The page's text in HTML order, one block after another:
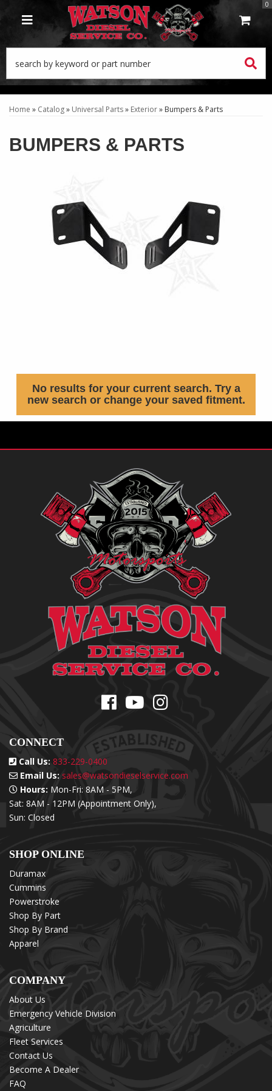
TOGGLE NAVIGATION
0
Home » Catalog» Universal Parts» Exterior» Bumpers & Parts
BUMPERS & PARTS
No results for your current search. Try a
new search or change your saved fitment.
CONNECT
Call Us: 833-229-0400
Email Us: sales@watsondieselservice.com
Hours: Mon-Fri: 8AM - 5PM,
Sat: 8AM - 12PM (Appointment Only),
Sun: Closed
SHOP ONLINE
Duramax
Cummins
Powerstroke
Shop By Part
Shop By Brand
Apparel
COMPANY
About Us
Emergency Vehicle Division
Agriculture
Fleet Services
Contact Us
Become A Dealer
FAQ